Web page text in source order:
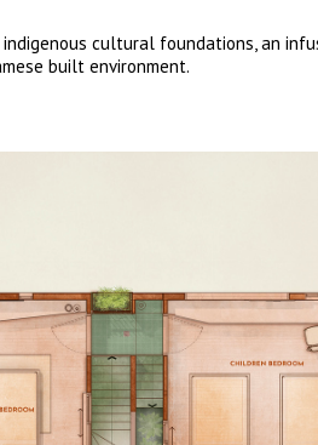
cultural foundations, an
built environment.